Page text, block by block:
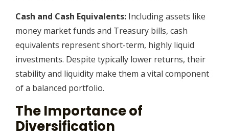
Cash and Cash Equivalents: Including assets like
money market funds and Treasury bills, cash
equivalents represent short-term, highly liquid
investments. Despite typically lower returns, their
stability and liquidity make them a vital component
of a balanced portfolio.
The Importance of
Diversification